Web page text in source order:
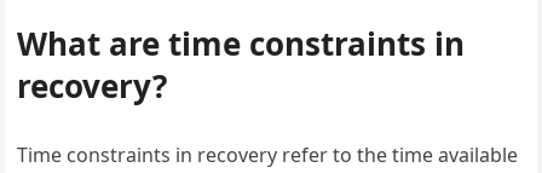
What are time constraints in
recovery?
Time constraints in recovery refer to the time available